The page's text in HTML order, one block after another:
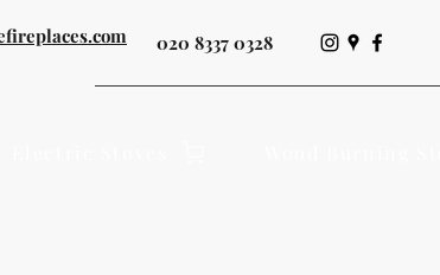
020 8337 0328